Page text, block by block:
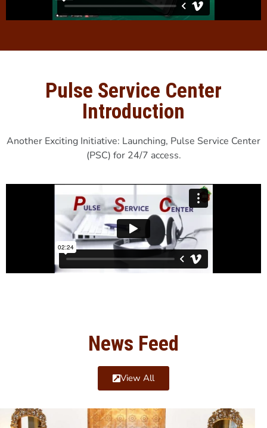
Pulse Service Center
Introduction
Another Exciting Initiative: Launching, Pulse Service Center
(PSC) for 24/7 access.
News Feed
View All